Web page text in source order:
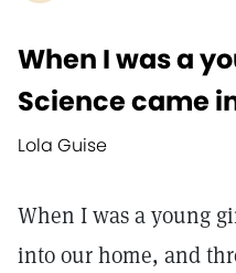
When I was a
Science came
Lola Guise
When I was a young
into our home, and